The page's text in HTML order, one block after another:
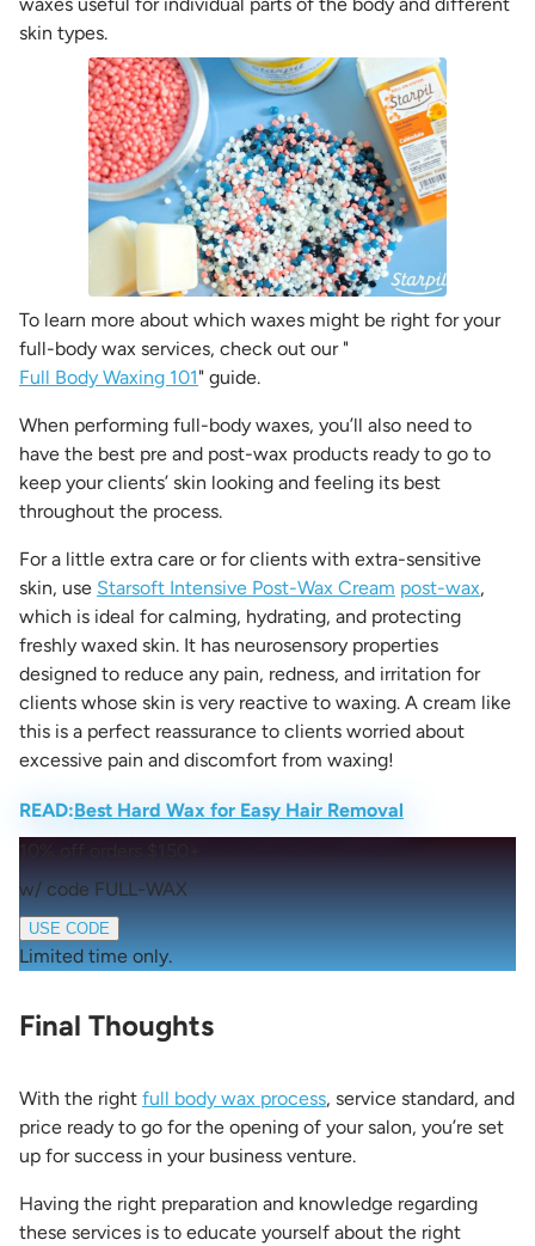
skin types.
To learn more about which waxes might be right for your
full-body wax services, check out our "
Full Body Waxing 101" guide.
When performing full-body waxes, you’ll also need to
have the best pre and post-wax products ready to go to
keep your clients’ skin looking and feeling its best
throughout the process.
For a little extra care or for clients with extra-sensitive
skin, use Starsoft Intensive Post-Wax Cream post-wax,
which is ideal for calming, hydrating, and protecting
freshly waxed skin. It has neurosensory properties
designed to reduce any pain, redness, and irritation for
clients whose skin is very reactive to waxing. A cream like
this is a perfect reassurance to clients worried about
excessive pain and discomfort from waxing!
READ:Best Hard Wax for Easy Hair Removal
10% off orders $150+
w/ code FULL-WAX
USE CODE
Limited time only.
Final Thoughts
With the right full body wax process, service standard, and
price ready to go for the opening of your salon, you’re set
up for success in your business venture.
Having the right preparation and knowledge regarding
these services is to educate yourself about the right